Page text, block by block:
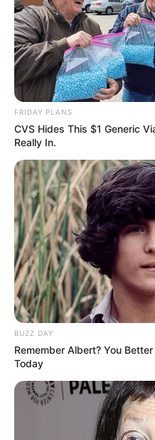
FRIDAY PLANS
CVS Hides This $1 Generic
Really In.
BUZZ DAY
Remember Albert? You
Today